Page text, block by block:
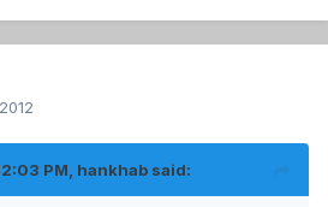
PM, hankhab said: